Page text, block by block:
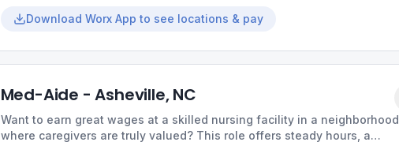
Download Worx App to see locations & pay
Med-Aide - Asheville, NC
Want to earn great wages at a skilled nursing facility in a neighborhood
where caregivers are truly valued? This role offers steady hours, a